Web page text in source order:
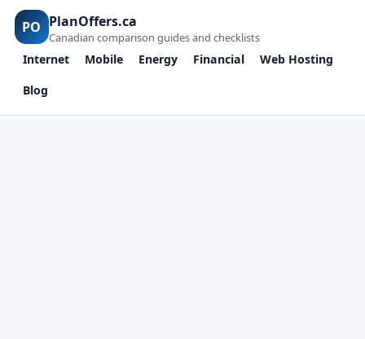
PO PlanOffers.ca
Canadian comparison guides and checklists
Internet Mobile Energy Financial
Web Hosting
Blog